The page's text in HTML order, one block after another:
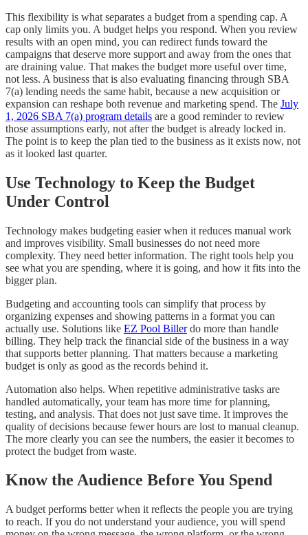
This flexibility is what separates a budget from a spending cap. A
cap only limits you. A budget helps you respond. When you review
results with an open mind, you can redirect funds toward the
campaigns that deserve more support and away from the ones that
are draining value. That makes the budget more useful over time,
not less. A business that is also evaluating financing through SBA
7(a) lending needs the same habit, because a new acquisition or
expansion can reshape both revenue and marketing spend. The July
1, 2026 SBA 7(a) program details are a good reminder to review
those assumptions early, not after the budget is already locked in.
The point is to keep the plan tied to the business as it exists now, not
as it looked last quarter.
Use Technology to Keep the Budget
Under Control
Technology makes budgeting easier when it reduces manual work
and improves visibility. Small businesses do not need more
complexity. They need better information. The right tools help you
see what you are spending, where it is going, and how it fits into the
bigger plan.
Budgeting and accounting tools can simplify that process by
organizing expenses and showing patterns in a format you can
actually use. Solutions like EZ Pool Billerdo more than handle
billing. They help track the financial side of the business in a way
that supports better planning. That matters because a marketing
budget is only as good as the records behind it.
Automation also helps. When repetitive administrative tasks are
handled automatically, your team has more time for planning,
testing, and analysis. That does not just save time. It improves the
quality of decisions because fewer hours are lost to manual cleanup.
The more clearly you can see the numbers, the easier it becomes to
protect the budget from waste.
Know the Audience Before You Spend
A budget performs better when it reflects the people you are trying
to reach. If you do not understand your audience, you will spend